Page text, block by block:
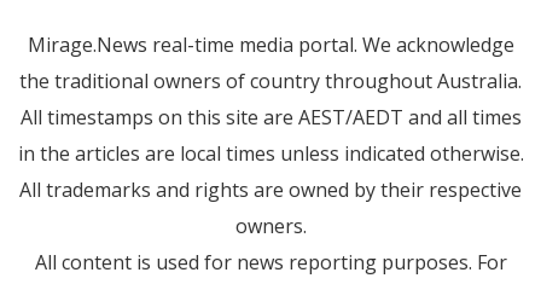
Mirage.News real-time media portal. We acknowledge
the traditional owners of country throughout Australia.
All timestamps on this site are AEST/AEDT and all times
in the articles are local times unless indicated otherwise.
All trademarks and rights are owned by their respective
owners.
All content is used for news reporting purposes. For